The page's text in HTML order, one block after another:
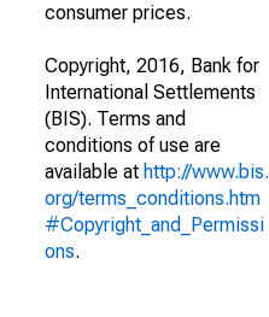
consumer prices.
Copyright, 2016, Bank for
International Settlements
(BIS). Terms and
conditions of use are
available at http://www.bis.
org/terms_conditions.htm
#Copyright_and_Permissi
ons.